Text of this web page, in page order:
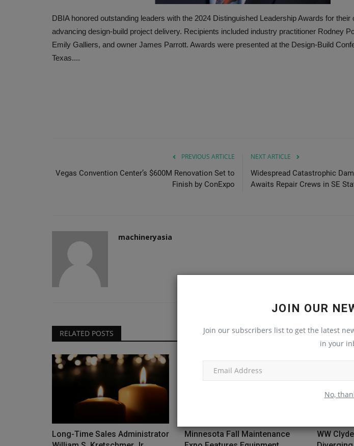
JOIN OUR
Join our subscribers list to get the latest
in your
No,
DBIA honored outstanding leaders with the 2024 Distinguished Leadership Awards for their
advancing design-build project delivery. Recipients included industry practitioner Rodney
Emily Galliers, and owner James Parrott. Awards were presented at the Design-Build
Texas....
PREVIOUS ARTICLE
Vegas Convention Center’s $600M Renovation Set to
Finish by ConExpo
NEXT ARTICLE
Widespread Catastrophic
Awaits Repair Crews in SE
machineryasia
RELATED POSTS
Long-Time Sales Administrator
Minnesota Fall Maintenance
WW